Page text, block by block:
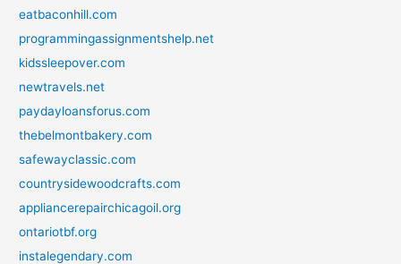
eatbaconhill.com
programmingassignmentshelp.net
kidssleepover.com
newtravels.net
paydayloansforus.com
thebelmontbakery.com
safewayclassic.com
countrysidewoodcrafts.com
appliancerepairchicagoil.org
ontariotbf.org
instalegendary.com